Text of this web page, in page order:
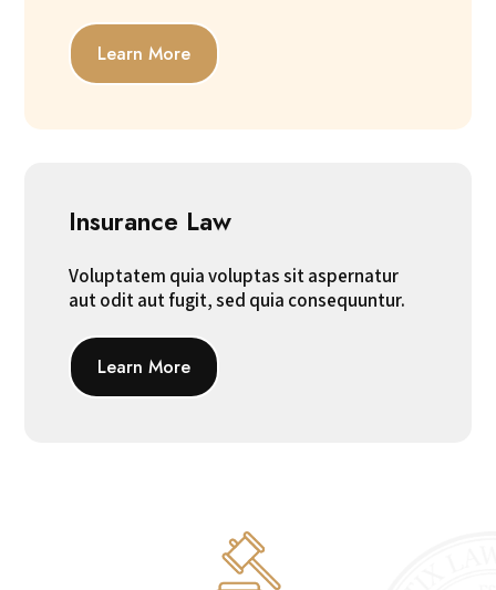
Learn More
Insurance Law
Voluptatem quia voluptas sit aspernatur
aut odit aut fugit, sed quia consequuntur.
Learn More